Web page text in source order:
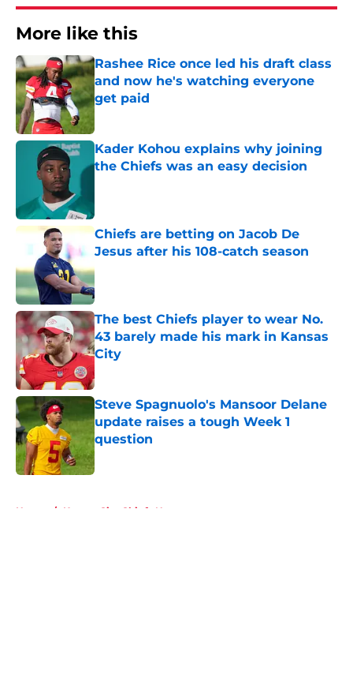
More like this
Rashee Rice once led his draft class
and now he's watching everyone
get paid
Kader Kohou explains why joining
the Chiefs was an easy decision
Chiefs are betting on Jacob De
Jesus after his 108-catch season
Published by on Invalid Date
The best Chiefs player to wear No.
43 barely made his mark in Kansas
City
Published by on Invalid Date
Steve Spagnuolo's Mansoor Delane
update raises a tough Week 1
question
Published by on Invalid Date
Home / Kansas City Chiefs News